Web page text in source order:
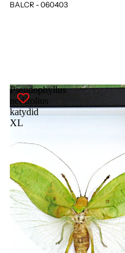
BALCR - 060403
Pseudophyllus
neriifolius
katydid
XL